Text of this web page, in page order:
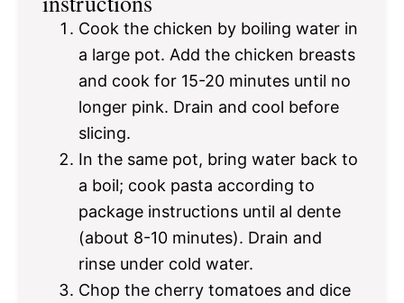
Cook the chicken by boiling water in
a large pot. Add the chicken breasts
and cook for 15-20 minutes until no
longer pink. Drain and cool before
slicing.
In the same pot, bring water back to
a boil; cook pasta according to
package instructions until al dente
(about 8-10 minutes). Drain and
rinse under cold water.
Chop the cherry tomatoes and dice